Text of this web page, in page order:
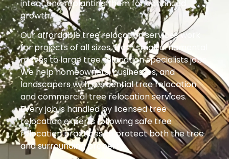
intact and replanting them for continued
growth.
Our affordable tree relocation services work
for projects of all sizes, from small ornamental
moves to large tree relocation specialists jobs.
We help homeowners, businesses, and
landscapers with residential tree relocation
and commercial tree relocation services.
Every job is handled by licensed tree
relocation experts following safe tree
relocation practices to protect both the tree
and surrounding property.